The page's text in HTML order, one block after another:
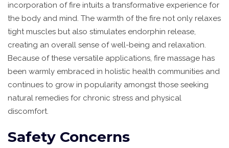
incorporation of fire intuits a transformative experience for
the body and mind. The warmth of the fire not only relaxes
tight muscles but also stimulates endorphin release,
creating an overall sense of well-being and relaxation.
Because of these versatile applications, fire massage has
been warmly embraced in holistic health communities and
continues to grow in popularity amongst those seeking
natural remedies for chronic stress and physical
discomfort.
Safety Concerns